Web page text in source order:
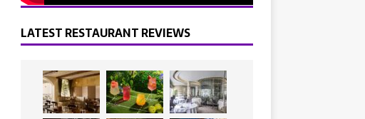
LATEST RESTAURANT REVIEWS